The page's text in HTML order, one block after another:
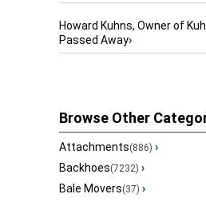
Howard Kuhns, Owner of
Passed Away›
Browse Other
Attachments(886) ›
Backhoes(7232) ›
Bale Movers(37) ›